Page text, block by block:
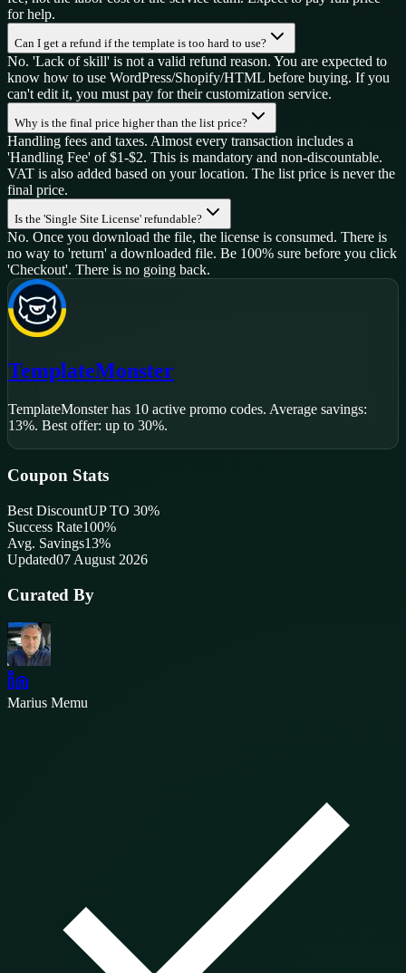
for help.
Can I get a refund if the template is too hard to use?
No. 'Lack of skill' is not a valid refund reason. You are expected to
know how to use WordPress/Shopify/HTML before buying. If you
can't edit it, you must pay for their customization service.
Why is the final price higher than the list price?
Handling fees and taxes. Almost every transaction includes a
'Handling Fee' of $1-$2. This is mandatory and non-discountable.
VAT is also added based on your location. The list price is never the
final price.
Is the 'Single Site License' refundable?
No. Once you download the file, the license is consumed. There is
no way to 'return' a downloaded file. Be 100% sure before you click
'Checkout'. There is no going back.
TemplateMonster
TemplateMonsterhas 10 active promo codes. Average savings:
13%. Best offer: up to 30%.
Coupon Stats
Best DiscountUP TO 30%
Success Rate100%
Avg. Savings13%
Updated07 August 2026
Curated By
Marius Memu